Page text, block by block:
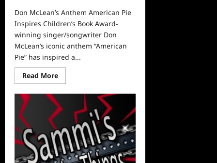
Don McLean’s Anthem American Pie
Inspires Children’s Book Award-
winning singer/songwriter Don
McLean’s iconic anthem “American
Pie” has inspired a...
Read MoreRead
more
Don
McLean’s
Anthem
American
Inspires
Children’s
Book